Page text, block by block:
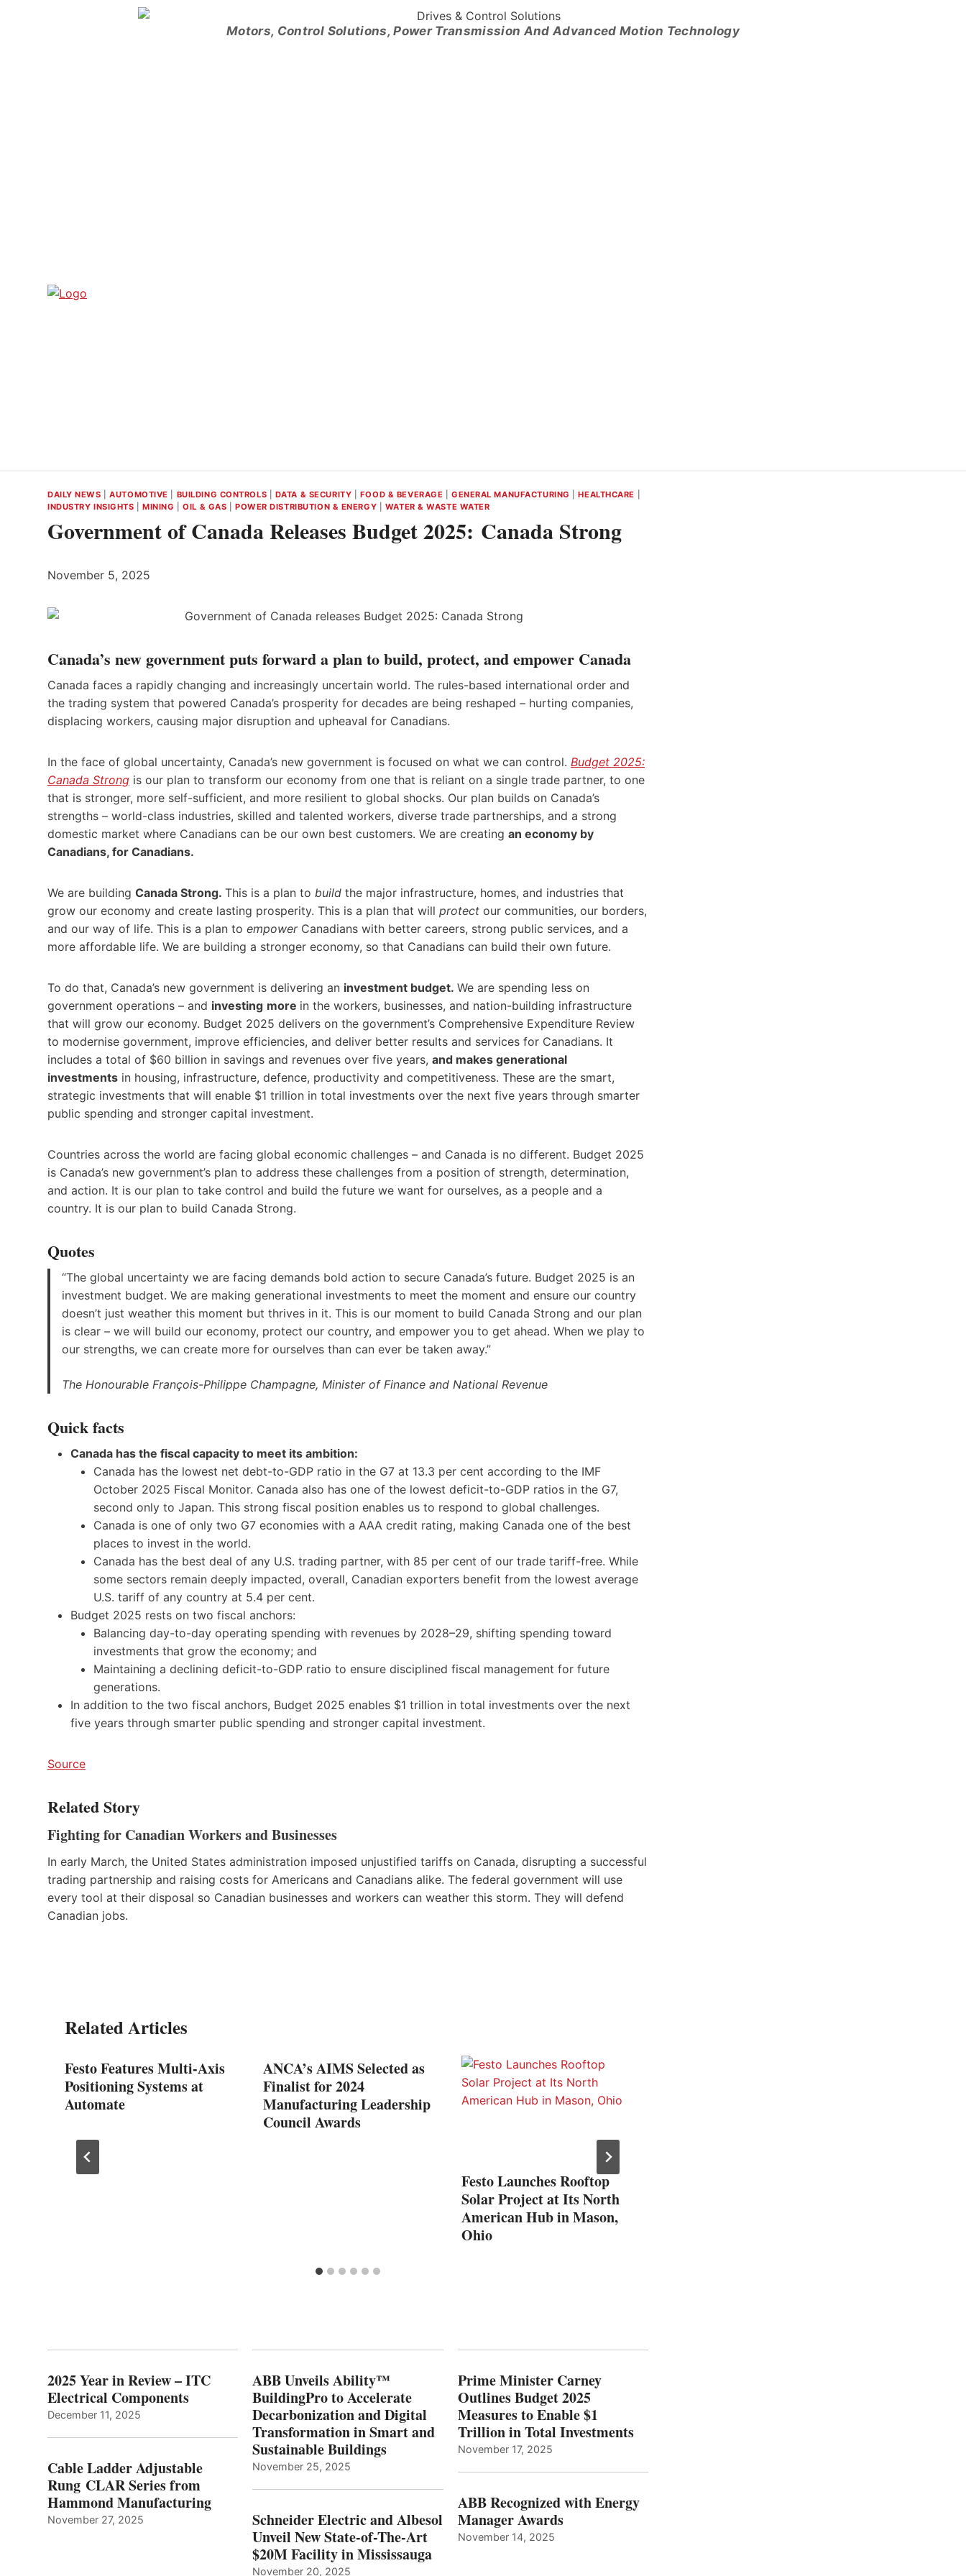
Motors, Control Solutions, Power Transmission And Advanced Motion Technology
DAILY NEWS |AUTOMOTIVE BUILDING CONTROLS DATA & SECURITY FOOD & BEVERAGE GENERAL MANUFACTURING |HEALTHCARE
INDUSTRY INSIGHTS |MINING |OIL & GAS |POWER DISTRIBUTION & ENERGY WATER & WASTE WATER
Government of Canada Releases Budget 2025: Canada Strong
November 5, 2025
Canada’s new government puts forward a plan to build, protect, and empower Canada
Canada faces a rapidly changing and increasingly uncertain world. The rules-based international order and
the trading system that powered Canada’s prosperity for decades are being reshaped – hurting companies,
displacing workers, causing major disruption and upheaval for Canadians.
In the face of global uncertainty, Canada’s new government is focused on what we can control. Budget 2025:
Canada Strong is our plan to transform our economy from one that is reliant on a single trade partner, to one
that is stronger, more self-sufficient, and more resilient to global shocks. Our plan builds on Canada’s
strengths – world-class industries, skilled and talented workers, diverse trade partnerships, and a strong
domestic market where Canadians can be our own best customers. We are creating an economy by
Canadians, for Canadians.
We are building Canada Strong. This is a plan to build the major infrastructure, homes, and industries that
grow our economy and create lasting prosperity. This is a plan that will protect our communities, our borders,
and our way of life. This is a plan to empowerCanadians with better careers, strong public services, and a
more affordable life. We are building a stronger economy, so that Canadians can build their own future.
To do that, Canada’s new government is delivering an investment budget. We are spending less on
government operations – and investing more in the workers, businesses, and nation-building infrastructure
that will grow our economy. Budget 2025 delivers on the government’s Comprehensive Expenditure Review
to modernise government, improve efficiencies, and deliver better results and services for Canadians. It
includes a total of $60 billion in savings and revenues over five years, and makes generational
investments in housing, infrastructure, defence, productivity and competitiveness. These are the smart,
strategic investments that will enable $1 trillion in total investments over the next five years through smarter
public spending and stronger capital investment.
Countries across the world are facing global economic challenges – and Canada is no different. Budget 2025
is Canada’s new government’s plan to address these challenges from a position of strength, determination,
and action. It is our plan to take control and build the future we want for ourselves, as a people and a
country. It is our plan to build Canada Strong.
Quotes
“The global uncertainty we are facing demands bold action to secure Canada’s future. Budget 2025 is an
investment budget. We are making generational investments to meet the moment and ensure our country
doesn’t just weather this moment but thrives in it. This is our moment to build Canada Strong and our plan
is clear – we will build our economy, protect our country, and empower you to get ahead. When we play to
our strengths, we can create more for ourselves than can ever be taken away.”
The Honourable François-Philippe Champagne, Minister of Finance and National Revenue
Quick facts
Canada has the fiscal capacity to meet its ambition:
Canada has the lowest net debt-to-GDP ratio in the G7 at 13.3 per cent according to the IMF
October 2025 Fiscal Monitor. Canada also has one of the lowest deficit-to-GDP ratios in the G7,
second only to Japan. This strong fiscal position enables us to respond to global challenges.
Canada is one of only two G7 economies with a AAA credit rating, making Canada one of the best
places to invest in the world.
Canada has the best deal of any U.S. trading partner, with 85 per cent of our trade tariff-free. While
some sectors remain deeply impacted, overall, Canadian exporters benefit from the lowest average
U.S. tariff of any country at 5.4 per cent.
Budget 2025 rests on two fiscal anchors:
Balancing day-to-day operating spending with revenues by 2028–29, shifting spending toward
investments that grow the economy; and
Maintaining a declining deficit-to-GDP ratio to ensure disciplined fiscal management for future
generations.
In addition to the two fiscal anchors, Budget 2025 enables $1 trillion in total investments over the next
five years through smarter public spending and stronger capital investment.
Source
Related Story
Fighting for Canadian Workers and Businesses
In early March, the United States administration imposed unjustified tariffs on Canada, disrupting a successful
trading partnership and raising costs for Americans and Canadians alike. The federal government will use
every tool at their disposal so Canadian businesses and workers can weather this storm. They will defend
Canadian jobs.
Related Articles
Festo Features Multi-Axis
Positioning Systems at
Automate
ANCA’s AIMS Selected as
Finalist for 2024
Manufacturing Leadership
Council Awards
Festo Launches Rooftop
Solar Project at Its North
American Hub in Mason,
Ohio
2025 Year in Review – ITC
Electrical Components
December 11, 2025
Cable Ladder Adjustable
Rung CLAR Series from
Hammond Manufacturing
November 27, 2025
ABB Unveils Ability™
BuildingPro to Accelerate
Decarbonization and Digital
Transformation in Smart and
Sustainable Buildings
November 25, 2025
Schneider Electric and Albesol
Unveil New State-of-The-Art
$20M Facility in Mississauga
November 20, 2025
Prime Minister Carney
Outlines Budget 2025
Measures to Enable $1
Trillion in Total Investments
November 17, 2025
ABB Recognized with Energy
Manager Awards
November 14, 2025